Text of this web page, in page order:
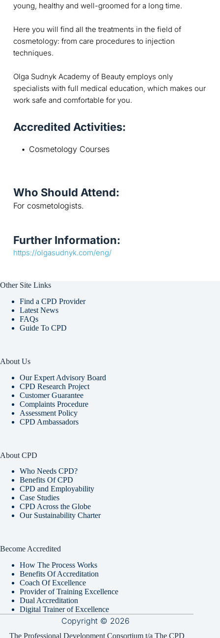
young, healthy and well-groomed for a long time.
Here you will find all the treatments in the field of
cosmetology: from care procedures to injection
techniques.
Olga Sudnyk Academy of Beauty employs only
specialists with full medical education, which makes our
work safe and comfortable for you.
Accredited Activities:
Cosmetology Courses
Who Should Attend:
For cosmetologists.
Further Information:
https://olgasudnyk.com/eng/
Other Site Links
Find a CPD Provider
Latest News
FAQs
Guide To CPD
About Us
Our Expert Advisory Board
CPD Research Project
Customer Guarantee
Complaints Procedure
Assessment Policy
CPD Ambassadors
About CPD
Who Needs CPD?
Benefits Of CPD
CPD and Employability
Case Studies
CPD Across the Globe
Our Sustainability Charter
Become Accredited
How The Process Works
Benefits Of Accreditation
Coach Of Excellence
Provider of Training Excellence
Dual Accreditation
Digital Trainer of Excellence
Copyright © 2026
The Professional Development Consortium t/a The CPD